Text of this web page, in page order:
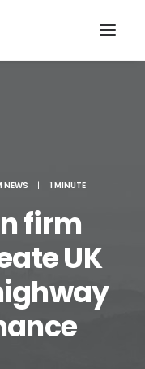
NEWS | 1 MINUTE
firm
UK